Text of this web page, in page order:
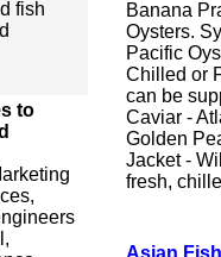
fish
to
Banana
Oysters.
Pacific
Chilled or
can be
Caviar -
Golden
Jacket -
fresh,
Asian